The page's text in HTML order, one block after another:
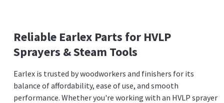
Reliable Earlex Parts for HVLP
Sprayers & Steam Tools
Earlex is trusted by woodworkers and finishers for its
balance of affordability, ease of use, and smooth
performance. Whether you're working with an HVLP sprayer